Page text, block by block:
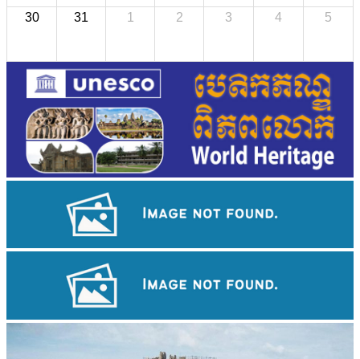
30 31 1 2 3 4 5
Large-scale shadow play